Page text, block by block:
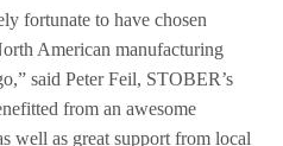
fortunate to have chosen
American manufacturing
said Peter Feil, STOBER’s
from an awesome
well as great support from local